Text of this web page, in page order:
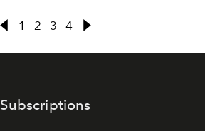
1 2 3 4
Subscriptions